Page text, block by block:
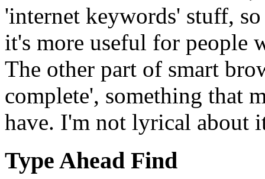
'internet keywords' stuff,
it's more useful for people
The other part of smart
complete', something that
have. I'm not lyrical about
Type Ahead Find